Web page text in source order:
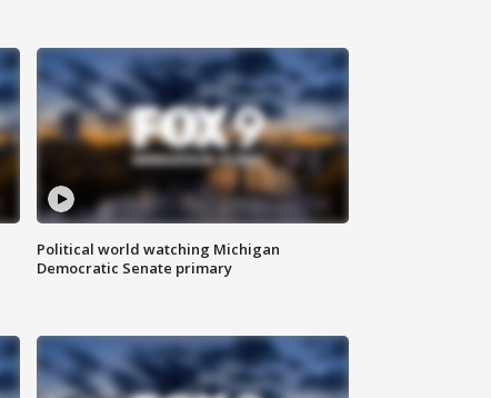
Political world watching Michigan
Democratic Senate primary